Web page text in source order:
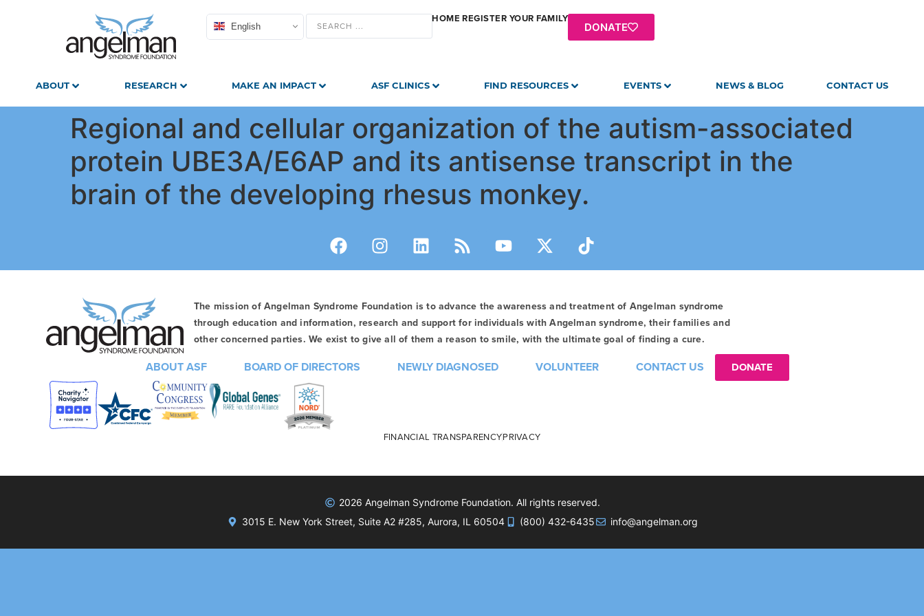
English
HOME REGISTER YOUR FAMILY
DONATE
ABOUT RESEARCH MAKE AN IMPACT ASF CLINICS FIND RESOURCES EVENTS NEWS & BLOG CONTACT US
Regional and cellular organization of the autism-associated
protein UBE3A/E6AP and its antisense transcript in the
brain of the developing rhesus monkey.
The mission of Angelman Syndrome Foundation is to advance the awareness and treatment of Angelman syndrome
through education and information, research and support for individuals with Angelman syndrome, their families and
other concerned parties. We exist to give all of them a reason to smile, with the ultimate goal of finding a cure.
ABOUT ASF BOARD OF DIRECTORS NEWLY DIAGNOSED VOLUNTEER CONTACT US DONATE
FINANCIAL TRANSPARENCYPRIVACY
2026 Angelman Syndrome Foundation. All rights reserved.
3015 E. New York Street, Suite A2 #285, Aurora, IL 60504
(800) 432-6435 info@angelman.org